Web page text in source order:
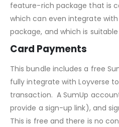
feature-rich package that is
which can even integrate
package, and which is
Card Payments
This bundle includes a free
fully integrate with Loyverse
transaction. A SumUp
provide a sign-up link), and
This is free and there is no